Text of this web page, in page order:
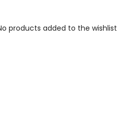
products added to the wishlist